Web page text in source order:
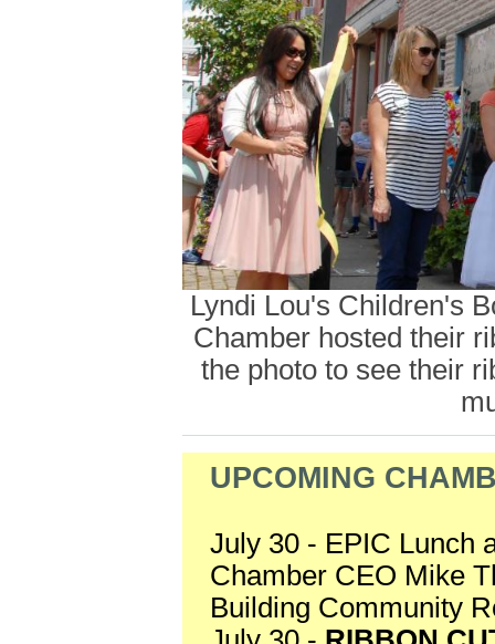
Lyndi Lou's Children's
Chamber hosted their
the photo to see their
UPCOMING
July 30 - EPIC Lunch
Chamber CEO Mike
Building Community